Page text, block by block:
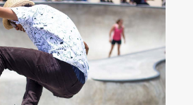
you love